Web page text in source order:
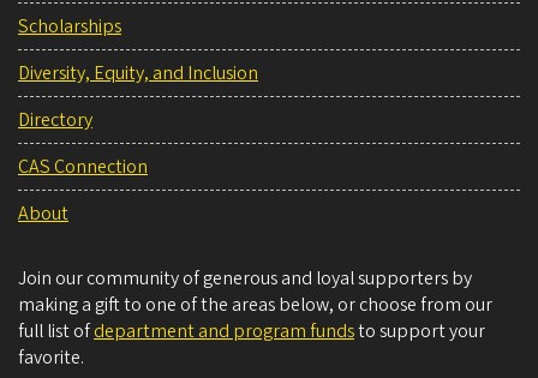
Scholarships
Diversity, Equity, and Inclusion
Directory
CAS Connection
About
Join our community of generous and loyal supporters by
making a gift to one of the areas below, or choose from our
full list ofdepartment and program fundsto support your
favorite.